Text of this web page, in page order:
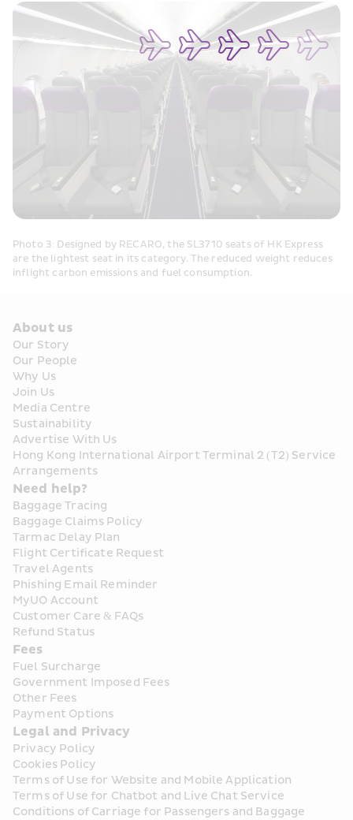
Photo 3: Designed by RECARO, the SL3710 seats of HK Express
are the lightest seat in its category. The reduced weight reduces
inflight carbon emissions and fuel consumption.
About us
Our Story
Our People
Why Us
Join Us
Media Centre
Sustainability
Advertise With Us
Hong Kong International Airport Terminal 2 (T2) Service
Arrangements
Need help?
Baggage Tracing
Baggage Claims Policy
Tarmac Delay Plan
Flight Certificate Request
Travel Agents
Phishing Email Reminder
MyUO Account
Customer Care & FAQs
Refund Status
Fees
Fuel Surcharge
Government Imposed Fees
Other Fees
Payment Options
Legal and Privacy
Privacy Policy
Cookies Policy
Terms of Use for Website and Mobile Application
Terms of Use for Chatbot and Live Chat Service
Conditions of Carriage for Passengers and Baggage